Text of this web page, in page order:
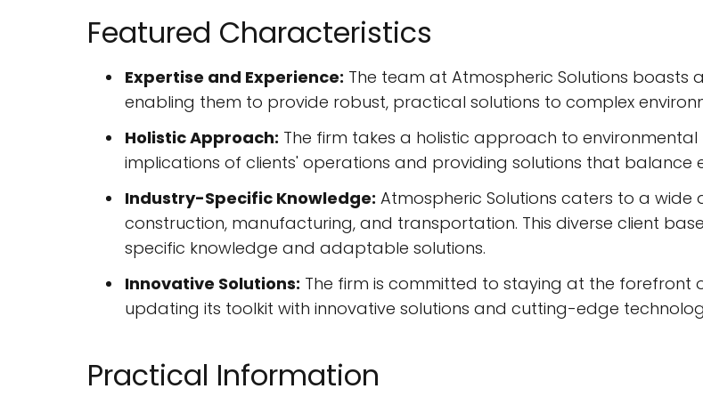
Featured Characteristics
Expertise and Experience: The team at Atmospheric Solutions boasts
enabling them to provide robust, practical solutions to complex
Holistic Approach: The firm takes a holistic approach to
implications of clients' operations and providing solutions that balance
Industry-Specific Knowledge: Atmospheric Solutions caters to a wide
construction, manufacturing, and transportation. This diverse client
specific knowledge and adaptable solutions.
Innovative Solutions: The firm is committed to staying at the forefront
updating its toolkit with innovative solutions and cutting-edge
Practical Information